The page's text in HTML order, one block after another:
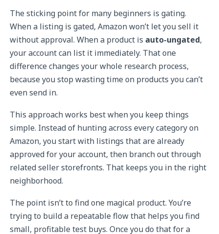
The sticking point for many beginners is gating.
When a listing is gated, Amazon won’t let you sell it
without approval. When a product is auto-ungated,
your account can list it immediately. That one
difference changes your whole research process,
because you stop wasting time on products you can’t
even send in.
This approach works best when you keep things
simple. Instead of hunting across every category on
Amazon, you start with listings that are already
approved for your account, then branch out through
related seller storefronts. That keeps you in the right
neighborhood.
The point isn’t to find one magical product. You’re
trying to build a repeatable flow that helps you find
small, profitable test buys. Once you do that for a